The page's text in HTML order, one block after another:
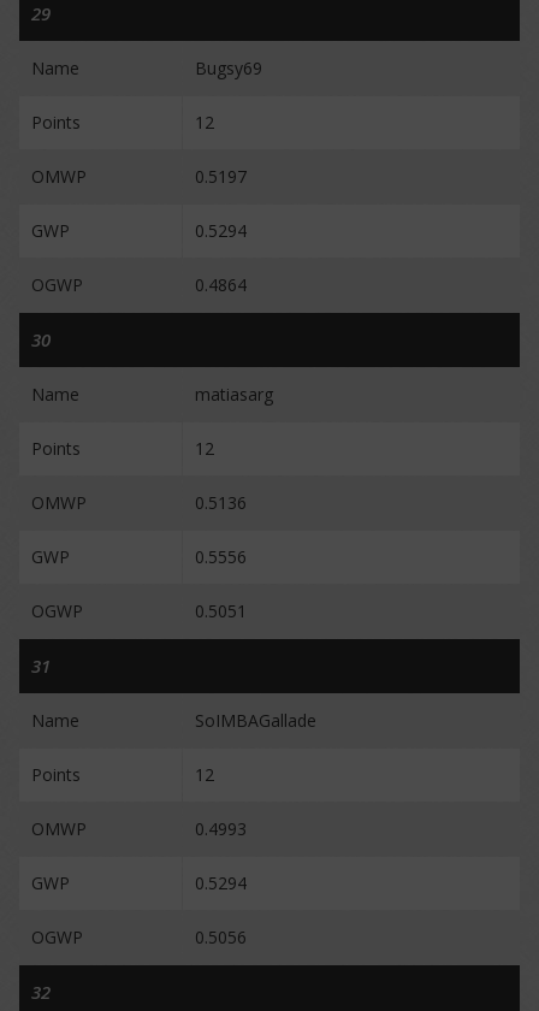
29
Name Bugsy69
Points 12
OMWP 0.5197
GWP 0.5294
OGWP 0.4864
30
Name matiasarg
Points 12
OMWP 0.5136
GWP 0.5556
OGWP 0.5051
31
Name SoIMBAGallade
Points 12
OMWP 0.4993
GWP 0.5294
OGWP 0.5056
32